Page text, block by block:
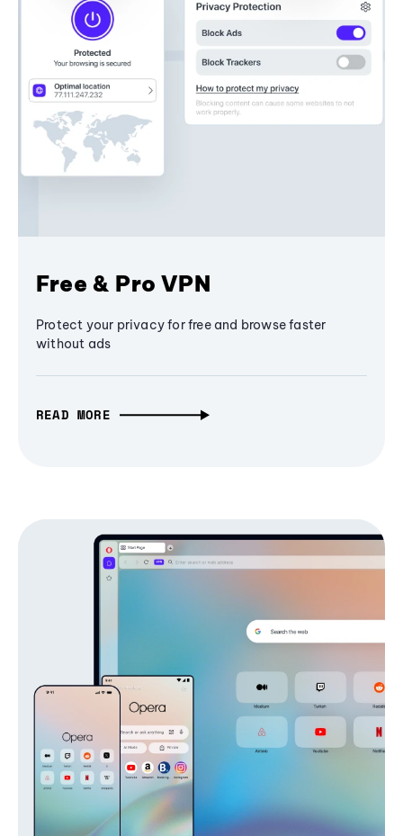
Free & Pro VPN
Protect your privacy for free and browse faster
without ads
READ MORE